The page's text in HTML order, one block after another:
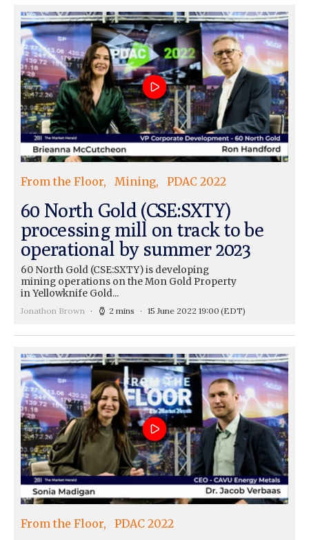
From the Floor Mining PDAC 2022
60 North Gold (CSE:SXTY)
processing mill on track to be
operational by summer 2023
60 North Gold (CSE:SXTY) is developing
mining operations on the Mon Gold Property
in Yellowknife Gold...
Jonathon Brown 2 mins 15 June 2022 19:00 (EDT)
From the Floor PDAC 2022